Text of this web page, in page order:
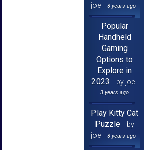
joe
3 years ago
Popular
Handheld
Gaming
Options to
Explore in
2023
by joe
3 years ago
Play Kitty Cat
Puzzle
by
joe
3 years ago